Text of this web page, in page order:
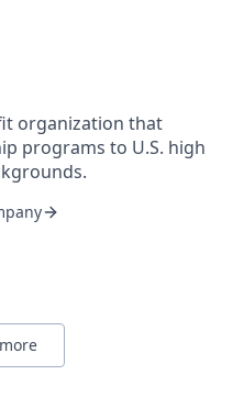
and territories. FHI
Health International and
United States.
organization that
programs to U.S. high